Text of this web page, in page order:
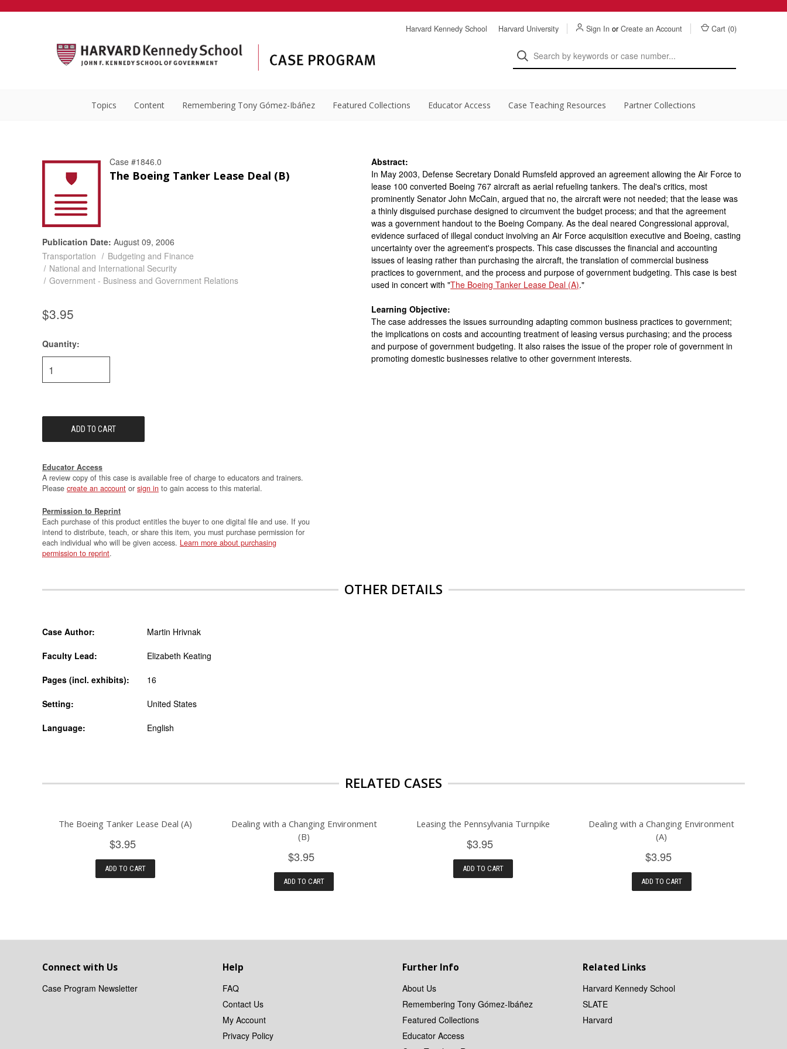
Harvard Kennedy School Harvard University Sign In or Create an Account Cart (0)
Topics Content Remembering Tony Gómez-Ibáñez Featured Collections Educator Access Case Teaching Resources Partner Collections
Case #1846.0
The Boeing Tanker Lease Deal (B)
Publication Date: August 09, 2006
Transportation
Budgeting and Finance
National and International Security
Government - Business and Government Relations
$3.95
Current
Stock:
Quantity:
Educator Access
A review copy of this case is available free of charge to educators and trainers.
Please create an account or sign in to gain access to this material.
Permission to Reprint
Each purchase of this product entitles the buyer to one digital file and use. If you
intend to distribute, teach, or share this item, you must purchase permission for
each individual who will be given access. Learn more about purchasing
permission to reprint.
Abstract:
In May 2003, Defense Secretary Donald Rumsfeld approved an agreement allowing the Air Force to
lease 100 converted Boeing 767 aircraft as aerial refueling tankers. The deal's critics, most
prominently Senator John McCain, argued that no, the aircraft were not needed; that the lease was
a thinly disguised purchase designed to circumvent the budget process; and that the agreement
was a government handout to the Boeing Company. As the deal neared Congressional approval,
evidence surfaced of illegal conduct involving an Air Force acquisition executive and Boeing, casting
uncertainty over the agreement's prospects. This case discusses the financial and accounting
issues of leasing rather than purchasing the aircraft, the translation of commercial business
practices to government, and the process and purpose of government budgeting. This case is best
used in concert with "The Boeing Tanker Lease Deal (A)."
Learning Objective:
The case addresses the issues surrounding adapting common business practices to government;
the implications on costs and accounting treatment of leasing versus purchasing; and the process
and purpose of government budgeting. It also raises the issue of the proper role of government in
promoting domestic businesses relative to other government interests.
OTHER DETAILS
Case Author: Martin Hrivnak
Faculty Lead: Elizabeth Keating
Pages (incl. exhibits): 16
Setting: United States
Language: English
RELATED CASES
The Boeing Tanker Lease Deal (A)
$3.95
ADD TO CART
Dealing with a Changing Environment
(B)
$3.95
ADD TO CART
Leasing the Pennsylvania Turnpike
$3.95
ADD TO CART
Dealing with a Changing Environment
(A)
$3.95
ADD TO CART
Connect with Us
Case Program Newsletter
Help
FAQ
Contact Us
My Account
Privacy Policy
Further Info
About Us
Remembering Tony Gómez-Ibáñez
Featured Collections
Educator Access
Related Links
Harvard Kennedy School
SLATE
Harvard